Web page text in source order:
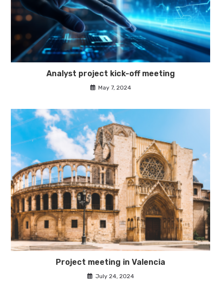
Analyst project kick-off meeting
May 7, 2024
Project meeting in Valencia
July 24, 2024